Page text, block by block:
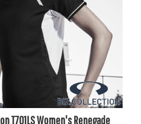
T701LS Women's Renegade